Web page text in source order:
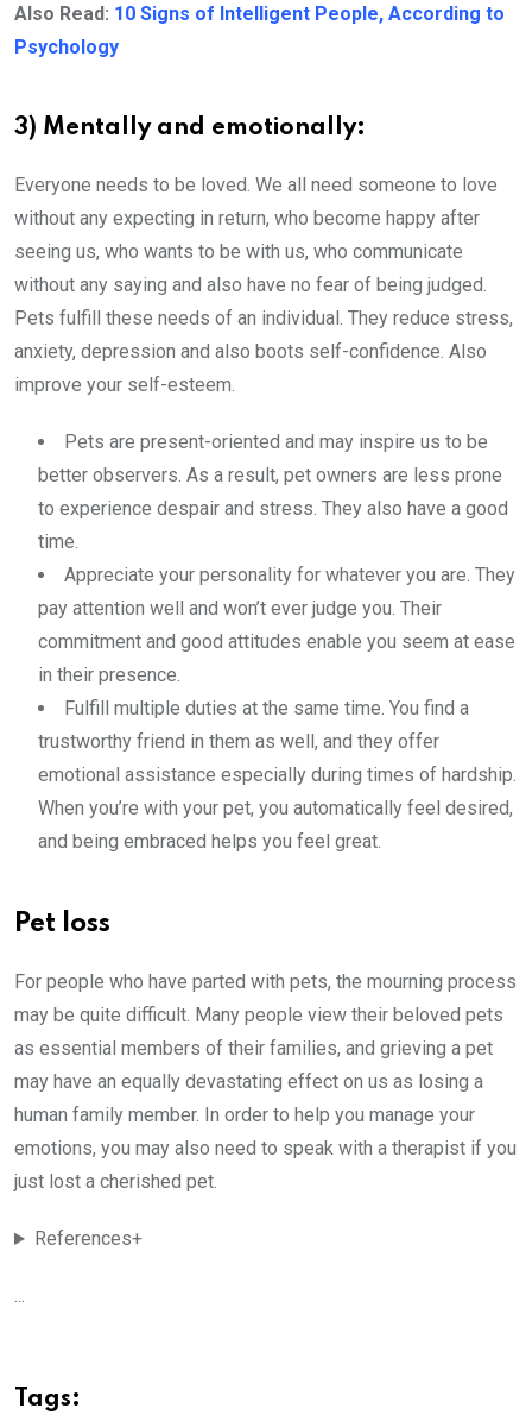
Also Read: 10 Signs of Intelligent People, According to
Psychology
3) Mentally and emotionally:
Everyone needs to be loved. We all need someone to love
without any expecting in return, who become happy after
seeing us, who wants to be with us, who communicate
without any saying and also have no fear of being judged.
Pets fulfill these needs of an individual. They reduce stress,
anxiety, depression and also boots self-confidence. Also
improve your self-esteem.
Pets are present-oriented and may inspire us to be
better observers. As a result, pet owners are less prone
to experience despair and stress. They also have a good
time.
Appreciate your personality for whatever you are. They
pay attention well and won’t ever judge you. Their
commitment and good attitudes enable you seem at ease
in their presence.
Fulfill multiple duties at the same time. You find a
trustworthy friend in them as well, and they offer
emotional assistance especially during times of hardship.
When you’re with your pet, you automatically feel desired,
and being embraced helps you feel great.
Pet loss
For people who have parted with pets, the mourning process
may be quite difficult. Many people view their beloved pets
as essential members of their families, and grieving a pet
may have an equally devastating effect on us as losing a
human family member. In order to help you manage your
emotions, you may also need to speak with a therapist if you
just lost a cherished pet.
References+
...
Tags: